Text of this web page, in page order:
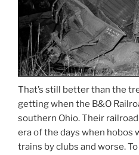
That’s still better than the
getting when the B&O
southern Ohio. Their
era of the days when hobos
trains by clubs and worse.